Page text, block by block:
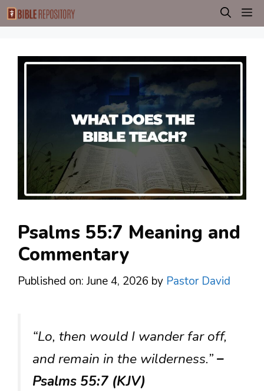
Skip
to
Psalms 55:7 Meaning and
Commentary
Published on: June 4, 2026 by Pastor David
“Lo, then would I wander far off,
and remain in the wilderness.”–
Psalms 55:7 (KJV)